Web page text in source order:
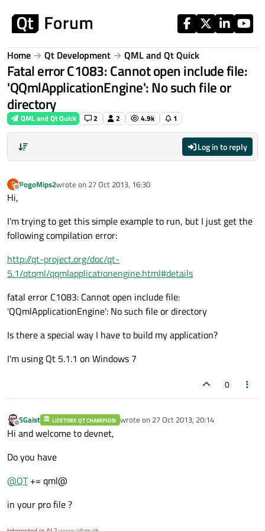
Home Qt Development QML and Qt Quick
Fatal error C1083: Cannot open include file:
'QQmlApplicationEngine': No such file or
directory
QML and Qt Quick 2 2 4.9k 1
Log in to reply
P
Offline
PogoMips2wrote on 27 Oct 2013, 16:30
last edited by
Hi,
I'm trying to get this simple example to run, but I just get the
following compilation error:
http://qt-project.org/doc/qt-
5.1/qtqml/qqmlapplicationengine.html#details
fatal error C1083: Cannot open include file:
'QQmlApplicationEngine': No such file or directory
Is there a special way I have to build my application?
I'm using Qt 5.1.1 on Windows 7
0
Offline
SGaist LIFETIME QT CHAMPION wrote on 27 Oct 2013, 20:14
last edited by
Hi and welcome to devnet,
Do you have
@QT+= qml@
in your pro file ?